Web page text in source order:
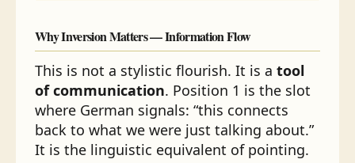
Why Inversion Matters — Information Flow
This is not a stylistic flourish. It is a tool
of communication. Position 1 is the slot
where German signals: “this connects
back to what we were just talking about.”
It is the linguistic equivalent of pointing.